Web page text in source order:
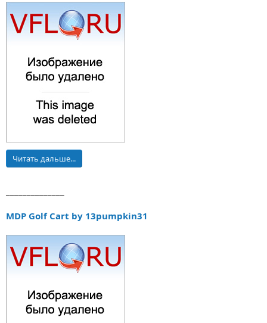
Читать дальше...
MDP Golf Cart by 13pumpkin31